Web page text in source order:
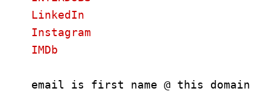
LinkedIn
Instagram
IMDb
email is first name @ this domain